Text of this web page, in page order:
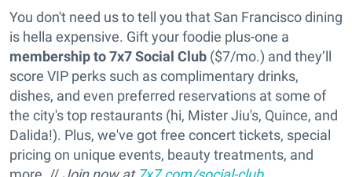
You don't need us to tell you that San Francisco dining
is hella expensive. Gift your foodie plus-one a
membership to 7x7 Social Club ($7/mo.) and they’ll
score VIP perks such as complimentary drinks,
dishes, and even preferred reservations at some of
the city's top restaurants (hi, Mister Jiu's, Quince, and
Dalida!). Plus, we've got free concert tickets, special
pricing on unique events, beauty treatments, and